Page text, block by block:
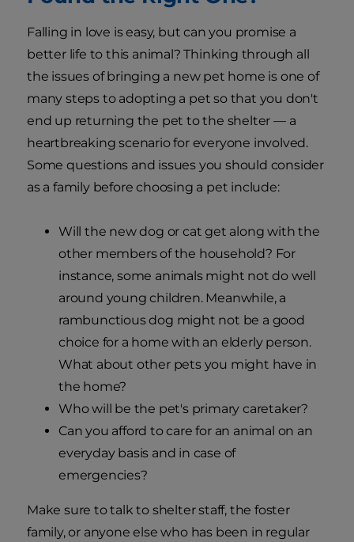
Falling in love is easy, but can you promise a
better life to this animal? Thinking through all
the issues of bringing a new pet home is one of
many steps to adopting a pet so that you don't
end up returning the pet to the shelter — a
heartbreaking scenario for everyone involved.
Some questions and issues you should consider
as a family before choosing a pet include:
Will the new dog or cat get along with the
other members of the household? For
instance, some animals might not do well
around young children. Meanwhile, a
rambunctious dog might not be a good
choice for a home with an elderly person.
What about other pets you might have in
the home?
Who will be the pet's primary caretaker?
Can you afford to care for an animal on an
everyday basis and in case of
emergencies?
Make sure to talk to shelter staff, the foster
family, or anyone else who has been in regular